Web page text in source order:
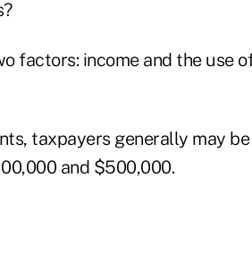
factors: income and the use
taxpayers generally may
and $500,000.